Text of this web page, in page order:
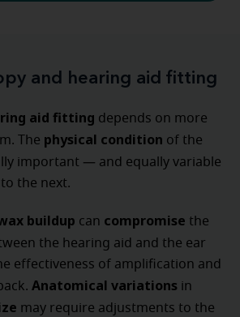
and hearing aid fitting
aid fitting depends on more
The physical condition of the
important — and equally variable
the next.
buildup can compromise the
the hearing aid and the ear
effectiveness of amplification and
Anatomical variations in
may require adjustments to the